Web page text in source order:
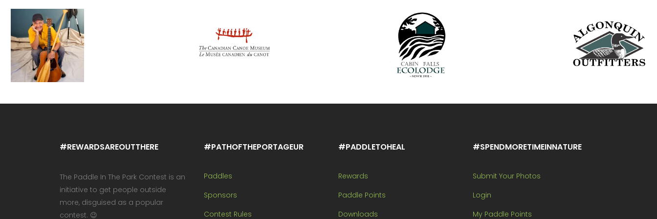
#REWARDSAREOUTTHERE
The Paddle In The Park Contest is an
initiative to get people outside
more, disguised as a popular
contest. 😉
#PATHOFTHEPORTAGEUR
Paddles
Sponsors
Contest Rules
#PADDLETOHEAL
Rewards
Paddle Points
Downloads
#SPENDMORETIMEINNATURE
Submit Your Photos
Login
My Paddle Points